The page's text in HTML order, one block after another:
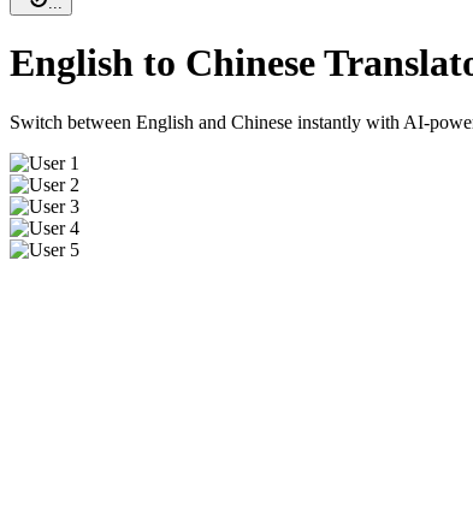
English to Chinese
Switch between English and Chinese instantly with AI-